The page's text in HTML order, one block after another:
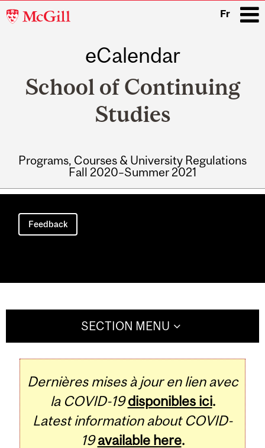
McGill
Fr
eCalendar
School of Continuing
Studies
Programs, Courses & University Regulations
Fall 2020–Summer 2021
Main
navigation
Feedback
SECTION MENU
Dernières mises à jour en lien avec
la COVID-19 disponibles ici.
Latest information about COVID-
19 available here.